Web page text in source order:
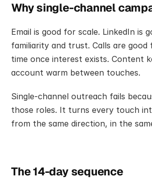
Why single-channel
Email is good for scale. LinkedIn is
familiarity and trust. Calls are good
time once interest exists. Content
account warm between touches.
Single-channel outreach fails
those roles. It turns every touch
from the same direction, in the
The 14-day sequence